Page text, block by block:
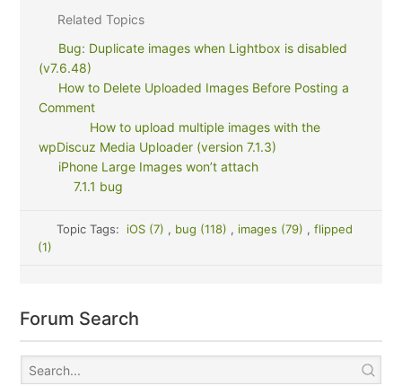
Related Topics
Bug: Duplicate images when Lightbox is disabled
(v7.6.48)
How to Delete Uploaded Images Before Posting a
Comment
How to upload multiple images with the
wpDiscuz Media Uploader (version 7.1.3)
iPhone Large Images won’t attach
7.1.1 bug
Topic Tags: iOS (7) , bug (118) , images (79) , flipped
(1)
Forum Search